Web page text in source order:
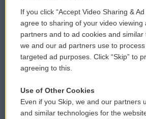
Comments Policy
Donor Privacy Policy
Contact Us
Reports and Filings
WCAI
Submit
Vehicle
Public
If you click “Accept Video Sharing &
agree to sharing of your video viewing
partners and to ad cookies and
we and our ad partners use to
targeted ad purposes. Click “Skip” to
agreeing to this.
Use of Other Cookies
Even if you Skip, we and our partners
and similar technologies for the